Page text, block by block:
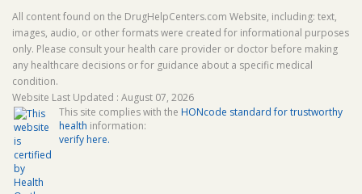
All content found on the DrugHelpCenters.com Website, including: text,
images, audio, or other formats were created for informational purposes
only. Please consult your health care provider or doctor before making
any healthcare decisions or for guidance about a specific medical
condition.
Website Last Updated : August 07, 2026
This site complies with the HONcode standard for trustworthy
health information:
verify here.